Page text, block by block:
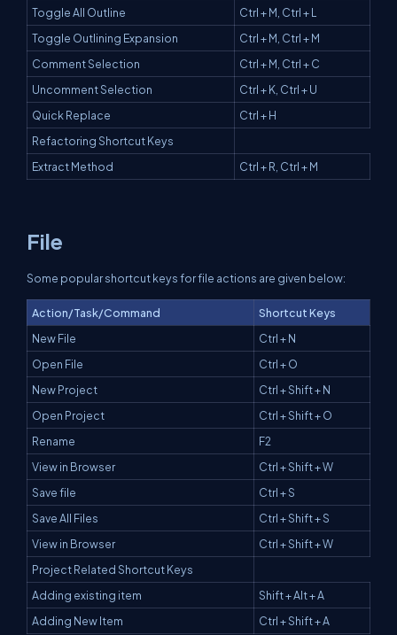
Toggle All Outline
Ctrl + M, Ctrl + L
Toggle Outlining Expansion
Ctrl + M, Ctrl + M
Comment Selection
Ctrl + M, Ctrl + C
Uncomment Selection
Ctrl + K, Ctrl + U
Quick Replace
Ctrl + H
Refactoring Shortcut Keys
Extract Method
Ctrl + R, Ctrl + M
File
Some popular shortcut keys for file actions are given below:
Action/Task/Command
Shortcut Keys
New File
Ctrl + N
Open File
Ctrl + O
New Project
Ctrl + Shift + N
Open Project
Ctrl + Shift + O
Rename
F2
View in Browser
Ctrl + Shift + W
Save file
Ctrl + S
Save All Files
Ctrl + Shift + S
View in Browser
Ctrl + Shift + W
Project Related Shortcut Keys
Adding existing item
Shift + Alt + A
Adding New Item
Ctrl + Shift + A